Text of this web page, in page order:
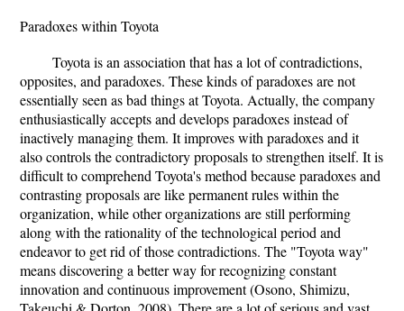
Paradoxes within Toyota
Toyota is an association that has a lot of contradictions,
opposites, and paradoxes. These kinds of paradoxes are not
essentially seen as bad things at Toyota. Actually, the company
enthusiastically accepts and develops paradoxes instead of
inactively managing them. It improves with paradoxes and it
also controls the contradictory proposals to strengthen itself. It is
difficult to comprehend Toyota's method because paradoxes and
contrasting proposals are like permanent rules within the
organization, while other organizations are still performing
along with the rationality of the technological period and
endeavor to get rid of those contradictions. The "Toyota way"
means discovering a better way for recognizing constant
innovation and continuous improvement (Osono, Shimizu,